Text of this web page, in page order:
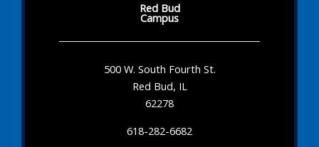
Red Bud
Campus
500 W. South Fourth St.
Red Bud, IL
62278
618-282-6682